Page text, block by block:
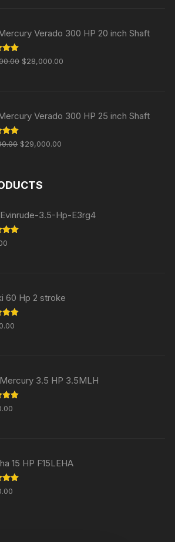
Verado 300 HP 20 inch Shaft
5.00
5
Original
$28,000.00
Verado 300 HP 25 inch Shaft
5.00
5
Original
$31,000.00.
$29,000.00
3.5-Hp-E3rg4
5.00
5
60 Hp 2 stroke
5.00
5
3.5 HP 3.5MLH
5.00
5
15 HP F15LEHA
5.00
5